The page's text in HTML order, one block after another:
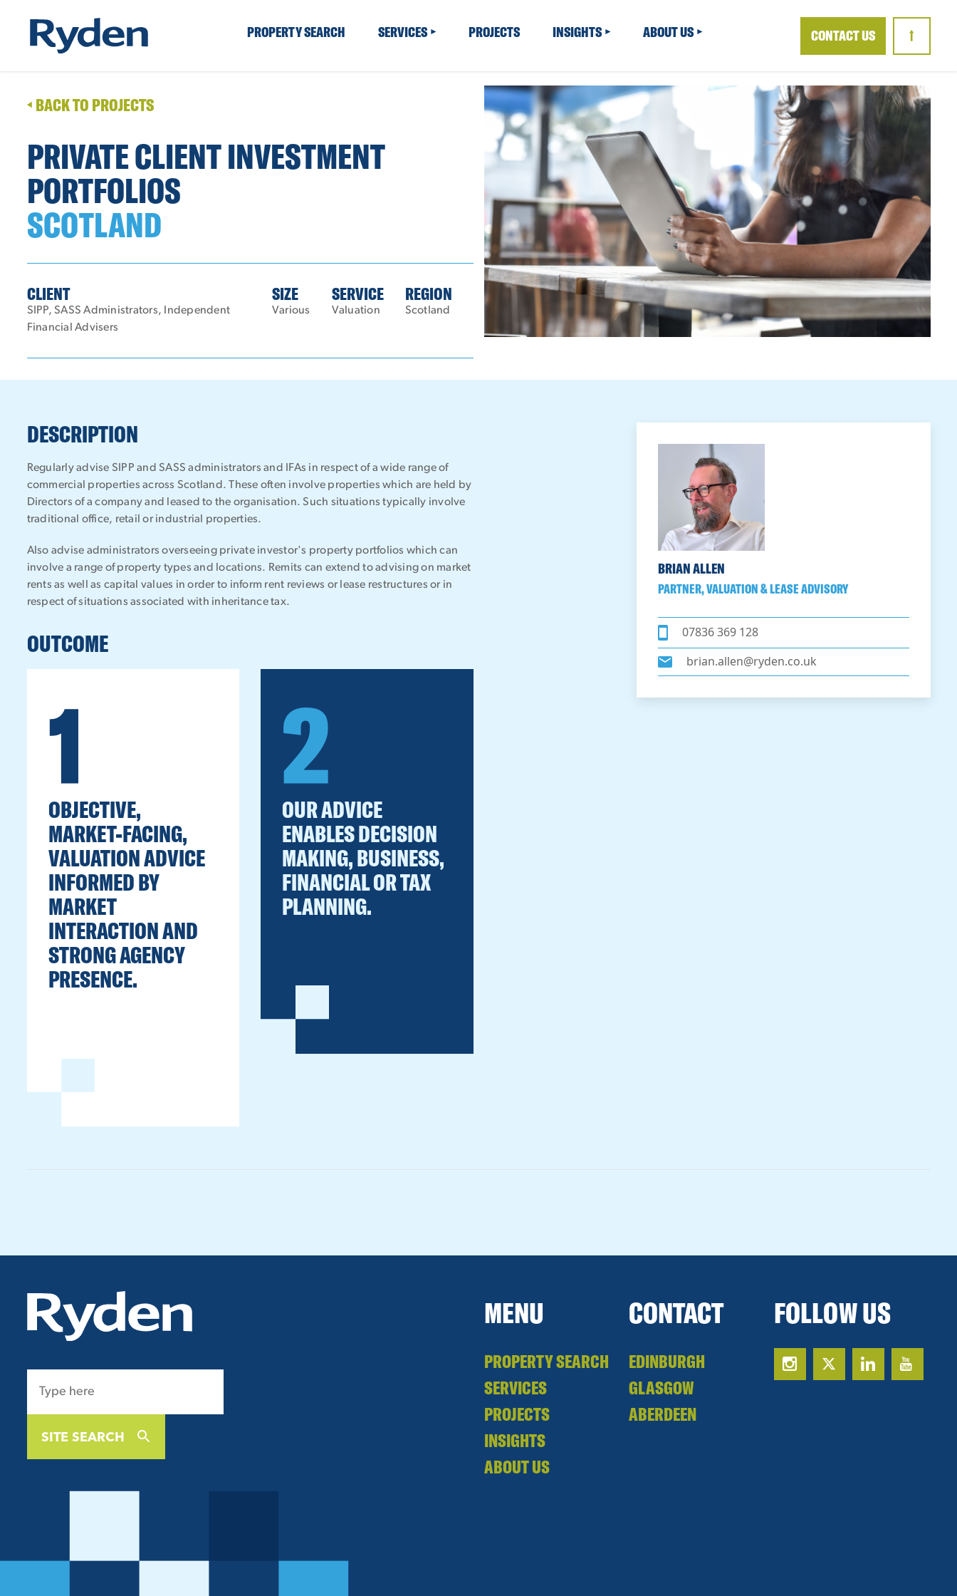
PROPERTY SEARCH SERVICES PROJECTS INSIGHTS ABOUT US CONTACT US ↑
BACK TO PROJECTS
PRIVATE CLIENT INVESTMENT
PORTFOLIOS
SCOTLAND
CLIENT
SIPP, SASS Administrators, Independent
Financial Advisers
SIZE
Various
SERVICE
Valuation
REGION
Scotland
DESCRIPTION
Regularly advise SIPP and SASS administrators and IFAs in respect of a wide range of
commercial properties across Scotland. These often involve properties which are held by
Directors of a company and leased to the organisation. Such situations typically involve
traditional office, retail or industrial properties.
Also advise administrators overseeing private investor's property portfolios which can
involve a range of property types and locations. Remits can extend to advising on market
rents as well as capital values in order to inform rent reviews or lease restructures or in
respect of situations associated with inheritance tax.
OUTCOME
1
OBJECTIVE,
MARKET-FACING,
VALUATION ADVICE
INFORMED BY
MARKET
INTERACTION AND
STRONG AGENCY
PRESENCE.
2
OUR ADVICE
ENABLES DECISION
MAKING, BUSINESS,
FINANCIAL OR TAX
PLANNING.
BRIAN ALLEN
PARTNER, VALUATION & LEASE ADVISORY
07836 369 128
brian.allen@ryden.co.uk
SITE SEARCH
MENU
PROPERTY SEARCH
SERVICES
PROJECTS
INSIGHTS
ABOUT US
CONTACT
EDINBURGH
GLASGOW
ABERDEEN
FOLLOW US